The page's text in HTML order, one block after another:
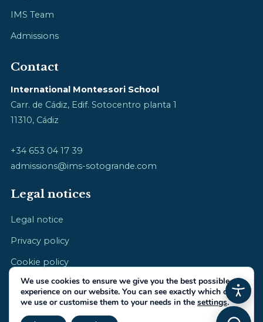
IMS Team
Admissions
Contact
International Montessori School
Carr. de Cádiz, Edif. Sotocentro planta 1
11310, Cádiz
+34 653 04 17 39
admissions@ims-sotogrande.com
Legal notices
Legal notice
Privacy policy
Cookie policy
We use cookies to ensure we give you the best possible
experience on our website. You can see exactly which ones
we use or customise them to your needs in the settings.